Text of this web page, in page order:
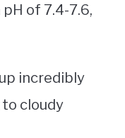
of 7.4-7.6,
incredibly
cloudy